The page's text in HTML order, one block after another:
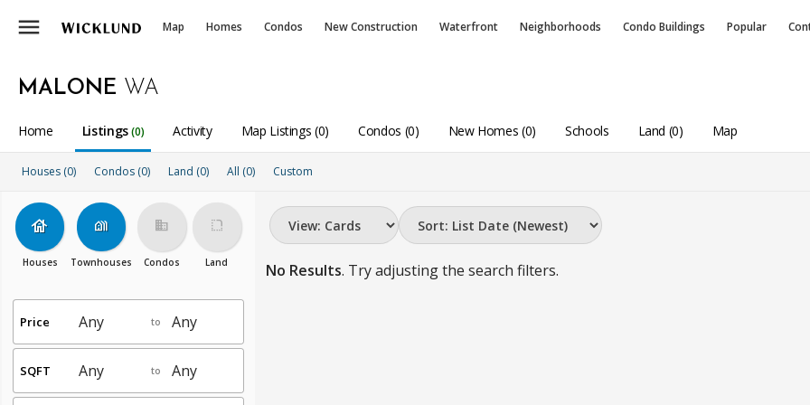
menu Map Homes Condos New Construction Waterfront Neighborhoods Condo Buildings Popular
MALONE WA
Home Listings(0) Activity Map Listings (0) Condos (0) New Homes (0) Schools Land (0) Map
Houses (0) Condos (0) Land (0) All (0) Custom
house
Houses
holiday_village
Townhouses
business
Condos
rounded_corner
Land
Price to
SQFT to
No Results. Try adjusting the search filters.